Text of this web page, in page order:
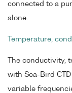
connected to a
alone.
Temperature,
The conductivity,
with Sea-Bird
variable